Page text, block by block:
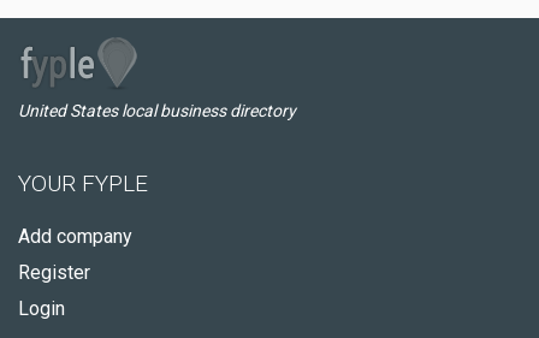
United States local business directory
YOUR FYPLE
Add company
Register
Login